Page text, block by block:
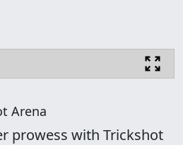
Arena
prowess with Trickshot